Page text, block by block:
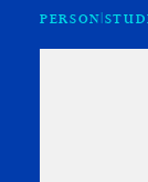
PERSON